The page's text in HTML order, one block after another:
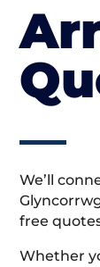
We’ll
free
Whether